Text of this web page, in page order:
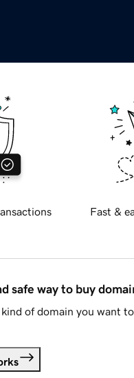
Fast &
safe way to buy
of domain you want